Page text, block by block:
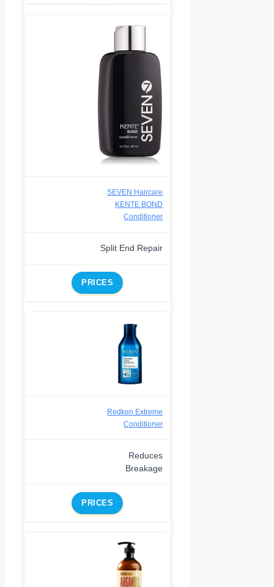
SEVEN Haircare
KENTE BOND
Conditioner
Split End Repair
PRICES
Redken Extreme
Conditioner
Reduces
Breakage
PRICES